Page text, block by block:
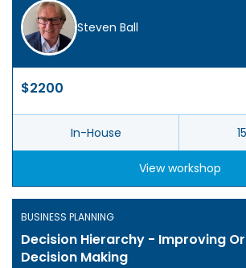
Steven Ball
$2200
In-House
View workshop
BUSINESS PLANNING
Decision Hierarchy - Improving
Decision Making